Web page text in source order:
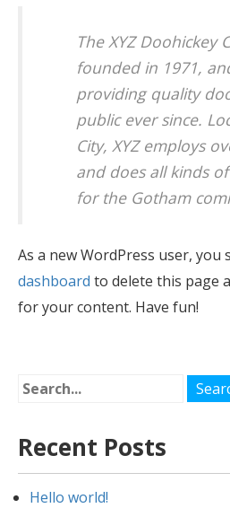
The XYZ Doohickey
founded in 1971,
providing quality
public ever since.
City, XYZ employs
and does all kinds
for the Gotham
As a new WordPress user, you
dashboard to delete this page
for your content. Have fun!
Recent Posts
Hello world!